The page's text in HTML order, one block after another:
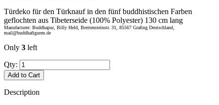
Türdeko für den Türknauf in den fünf buddhistischen Farben
geflochten aus Tibeterseide (100% Polyester) 130 cm lang
Manufacturer: Buddhapur, Billy Held, Breitensteinstr. 31, 85567 Grafing Deutschland,
mail@buddhafiguren.de
Only 3 left
Qty:
Add to Cart
Description